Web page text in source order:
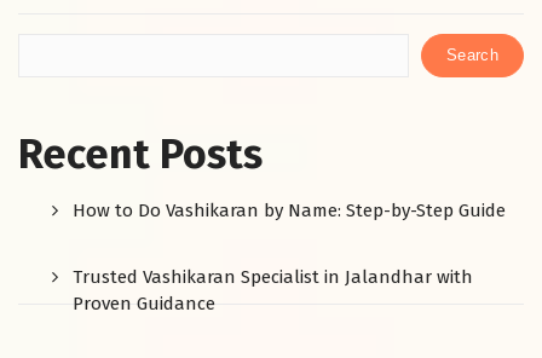
Search
Recent Posts
How to Do Vashikaran by Name: Step-by-Step Guide
Trusted Vashikaran Specialist in Jalandhar with
Proven Guidance